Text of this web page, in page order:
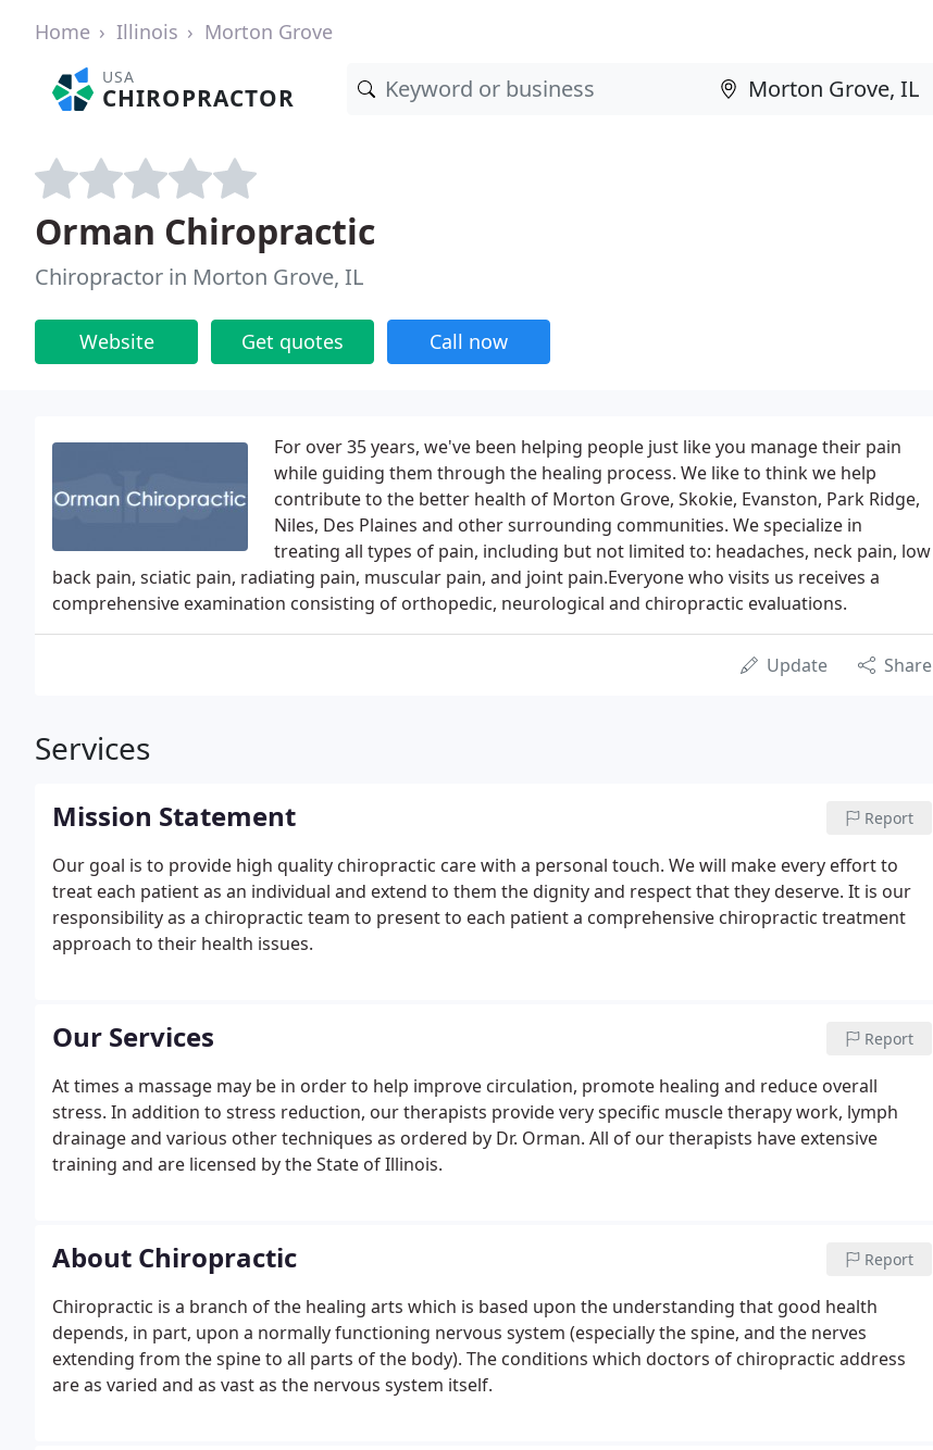
Home Illinois Morton Grove
USA
CHIROPRACTOR
Orman Chiropractic
Chiropractor in Morton Grove, IL
Website Get quotes Call now
For over 35 years, we've been helping people just like you manage their pain
while guiding them through the healing process. We like to think we help
contribute to the better health of Morton Grove, Skokie, Evanston, Park Ridge,
Niles, Des Plaines and other surrounding communities. We specialize in
treating all types of pain, including but not limited to: headaches, neck pain, low
back pain, sciatic pain, radiating pain, muscular pain, and joint pain.Everyone who visits us receives a
comprehensive examination consisting of orthopedic, neurological and chiropractic evaluations.
Update Share
Services
Mission Statement Report
Our goal is to provide high quality chiropractic care with a personal touch. We will make every effort to
treat each patient as an individual and extend to them the dignity and respect that they deserve. It is our
responsibility as a chiropractic team to present to each patient a comprehensive chiropractic treatment
approach to their health issues.
Our Services Report
At times a massage may be in order to help improve circulation, promote healing and reduce overall
stress. In addition to stress reduction, our therapists provide very specific muscle therapy work, lymph
drainage and various other techniques as ordered by Dr. Orman. All of our therapists have extensive
training and are licensed by the State of Illinois.
About Chiropractic Report
Chiropractic is a branch of the healing arts which is based upon the understanding that good health
depends, in part, upon a normally functioning nervous system (especially the spine, and the nerves
extending from the spine to all parts of the body). The conditions which doctors of chiropractic address
are as varied and as vast as the nervous system itself.